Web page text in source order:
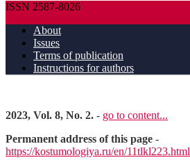
ISSN 2587-8026
About
Issues
Terms of publication
Instructions for authors
2023, Vol. 8, No. 2. - go to content...
Permanent address of this page -
https://kostumologiya.ru/en/11tlkl223.html